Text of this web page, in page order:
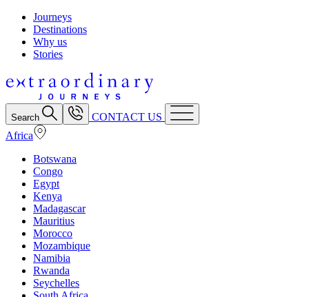
Journeys
Destinations
Why us
Stories
Search
CONTACT US
Africa
Botswana
Congo
Egypt
Kenya
Madagascar
Mauritius
Morocco
Mozambique
Namibia
Rwanda
Seychelles